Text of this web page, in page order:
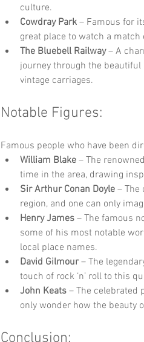
culture.
Cowdray Park – Famous for
great place to watch a match
The Bluebell Railway – A
journey through the
vintage carriages.
Notable Figures:
Famous people who have been
William Blake – The
time in the area, drawing
Sir Arthur Conan Doyle – The
region, and one can only
Henry James – The famous
some of his most notable
local place names.
David Gilmour – The
touch of rock ‘n’ roll to this
John Keats – The celebrated
only wonder how the beauty
Conclusion: